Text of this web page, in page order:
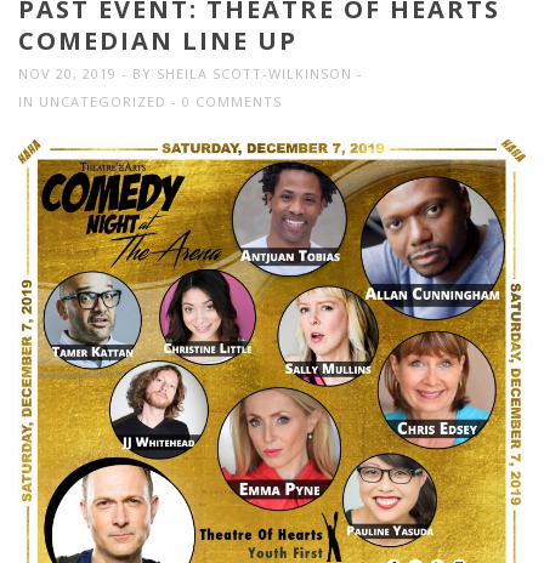
PAST EVENT: THEATRE OF HEARTS
COMEDIAN LINE UP
NOV 20, 2019 BY SHEILA SCOTT-WILKINSON
IN UNCATEGORIZED 0 COMMENTS